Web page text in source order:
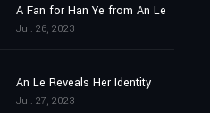
A Fan for Han Ye from An Le
Jul. 26, 2023
An Le Reveals Her Identity
Jul. 27, 2023